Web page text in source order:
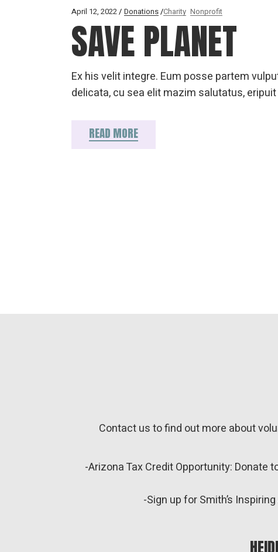
April 12, 2022 Donations Charity Nonprofit
SAVE PLANET
Ex his velit integre. Eum posse partem
delicata, cu sea elit mazim salutatus,
READ MORE
Contact us to find out more about
-Arizona Tax Credit Opportunity: Donate
-Sign up for Smith’s